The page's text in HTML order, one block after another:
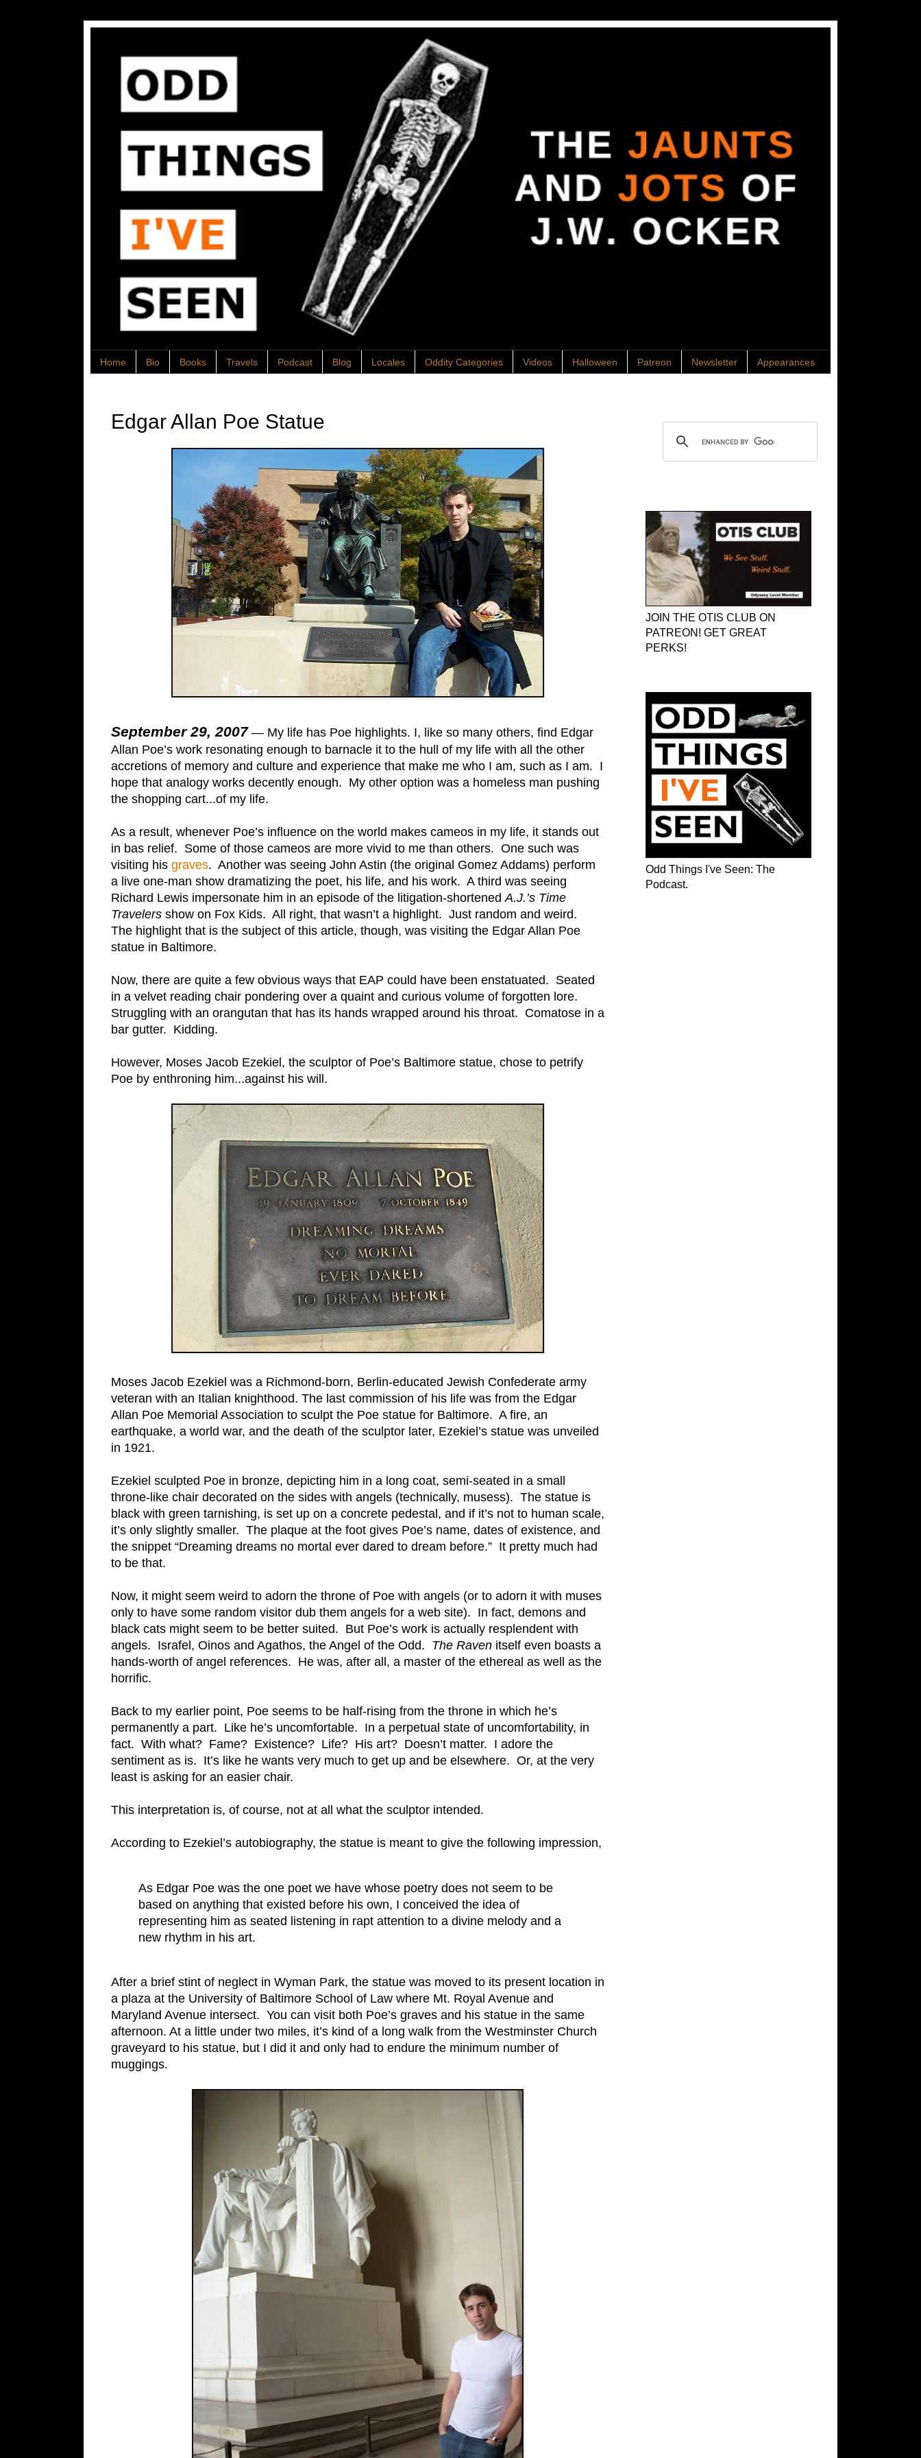
Home Bio Books Travels Podcast Blog Locales Oddity Categories Videos Halloween Patreon Newsletter Appearances
Edgar Allan Poe Statue
September 29, 2007— My life has Poe highlights. I, like so many others, find Edgar
Allan Poe’s work resonating enough to barnacle it to the hull of my life with all the other
accretions of memory and culture and experience that make me who I am, such as I am. I
hope that analogy works decently enough. My other option was a homeless man pushing
the shopping cart...of my life.
As a result, whenever Poe’s influence on the world makes cameos in my life, it stands out
in bas relief. Some of those cameos are more vivid to me than others. One such was
visiting his graves. Another was seeing John Astin (the original Gomez Addams) perform
a live one-man show dramatizing the poet, his life, and his work. A third was seeing
Richard Lewis impersonate him in an episode of the litigation-shortenedA.J.’s Time
Travelers show on Fox Kids. All right, that wasn’t a highlight. Just random and weird.
The highlight that is the subject of this article, though, was visiting the Edgar Allan Poe
statue in Baltimore.
Now, there are quite a few obvious ways that EAP could have been enstatuated. Seated
in a velvet reading chair pondering over a quaint and curious volume of forgotten lore.
Struggling with an orangutan that has its hands wrapped around his throat. Comatose in a
bar gutter. Kidding.
However, Moses Jacob Ezekiel, the sculptor of Poe’s Baltimore statue, chose to petrify
Poe by enthroning him...against his will.
Moses Jacob Ezekiel was a Richmond-born, Berlin-educated Jewish Confederate army
veteran with an Italian knighthood. The last commission of his life was from the Edgar
Allan Poe Memorial Association to sculpt the Poe statue for Baltimore. A fire, an
earthquake, a world war, and the death of the sculptor later, Ezekiel’s statue was unveiled
in 1921.
Ezekiel sculpted Poe in bronze, depicting him in a long coat, semi-seated in a small
throne-like chair decorated on the sides with angels (technically, musess). The statue is
black with green tarnishing, is set up on a concrete pedestal, and if it’s not to human scale,
it’s only slightly smaller. The plaque at the foot gives Poe’s name, dates of existence, and
the snippet “Dreaming dreams no mortal ever dared to dream before.” It pretty much had
to be that.
Now, it might seem weird to adorn the throne of Poe with angels (or to adorn it with muses
only to have some random visitor dub them angels for a web site). In fact, demons and
black cats might seem to be better suited. But Poe’s work is actually resplendent with
angels. Israfel, Oinos and Agathos, the Angel of the Odd. The Raven itself even boasts a
hands-worth of angel references. He was, after all, a master of the ethereal as well as the
horrific.
Back to my earlier point, Poe seems to be half-rising from the throne in which he’s
permanently a part. Like he’s uncomfortable. In a perpetual state of uncomfortability, in
fact. With what? Fame? Existence? Life? His art? Doesn’t matter. I adore the
sentiment as is. It’s like he wants very much to get up and be elsewhere. Or, at the very
least is asking for an easier chair.
This interpretation is, of course, not at all what the sculptor intended.
According to Ezekiel’s autobiography, the statue is meant to give the following impression,
As Edgar Poe was the one poet we have whose poetry does not seem to be
based on anything that existed before his own, I conceived the idea of
representing him as seated listening in rapt attention to a divine melody and a
new rhythm in his art.
After a brief stint of neglect in Wyman Park, the statue was moved to its present location in
a plaza at the University of Baltimore School of Law where Mt. Royal Avenue and
Maryland Avenue intersect. You can visit both Poe’s graves and his statue in the same
afternoon. At a little under two miles, it’s kind of a long walk from the Westminster Church
graveyard to his statue, but I did it and only had to endure the minimum number of
muggings.
JOIN THE OTIS CLUB ON
PATREON! GET GREAT
PERKS!
Odd Things I've Seen: The
Podcast.